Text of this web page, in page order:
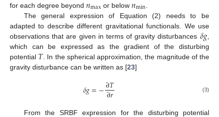
for each degree beyond
max or below min
The general expression of Equation (2) needs to be
adapted to describe different gravitational functionals. We use
observations that are given in terms of gravity disturbances 𝛿𝑔
which can be expressed as the gradient of the disturbing
potential 𝑇 . In the spherical approximation, the magnitude of the
gravity disturbance can be written as [23]
𝛿𝑔=−∂𝑇
∂𝑟 (3)
From the SRBF expression for the disturbing potential